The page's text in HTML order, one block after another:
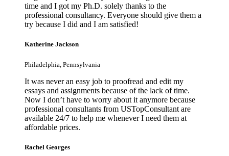
time and I got my Ph.D. solely thanks to the
professional consultancy. Everyone should give them a
try because I did and I am satisfied!
Katherine Jackson
Philadelphia, Pennsylvania
It was never an easy job to proofread and edit my
essays and assignments because of the lack of time.
Now I don’t have to worry about it anymore because
professional consultants from USTopConsultant are
available 24/7 to help me whenever I need them at
affordable prices.
Rachel Georges